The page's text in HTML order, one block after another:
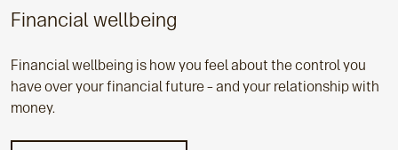
Financial wellbeing
Financial wellbeing is how you feel about the control you
have over your financial future – and your relationship with
money.